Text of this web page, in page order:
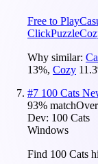
Free to Play
ClickPuzzle
Why similar:
13%, Cozy 11.3
#7 100 Cats
93% match
Dev: 100 Cats
Windows
Find 100 Cats